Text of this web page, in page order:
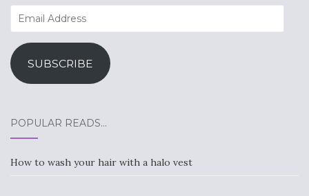
Email
Address
SUBSCRIBE
POPULAR READS…
How to wash your hair with a halo vest